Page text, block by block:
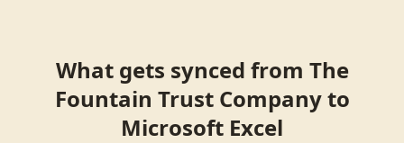
What gets synced from The
Fountain Trust Companyto
Microsoft Excel